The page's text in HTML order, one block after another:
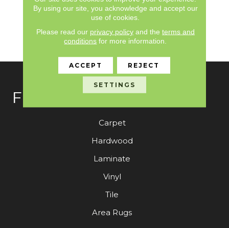
Classicbac Products,
Broadloom 10 Year
Commercial Limited
Warranty
FLOORING
Carpet
Hardwood
Laminate
Vinyl
Tile
Area Rugs
By using our site, you acknowledge and accept our
use of cookies.
Please read our privacy policyand the terms and
conditions for more information.
ACCEPT REJECT
SETTINGS